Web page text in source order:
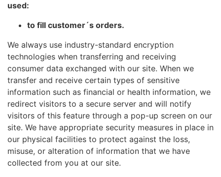
used:
to fill customer´s orders.
We always use industry-standard encryption
technologies when transferring and receiving
consumer data exchanged with our site. When we
transfer and receive certain types of sensitive
information such as financial or health information, we
redirect visitors to a secure server and will notify
visitors of this feature through a pop-up screen on our
site. We have appropriate security measures in place in
our physical facilities to protect against the loss,
misuse, or alteration of information that we have
collected from you at our site.